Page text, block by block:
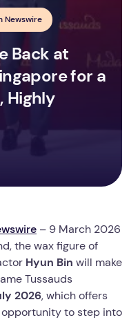
Newswire
Back at
for a
Highly
– 9 March 2026
the wax figure of
Hyun Bin will make
Tussauds
2026, which offers
to step into